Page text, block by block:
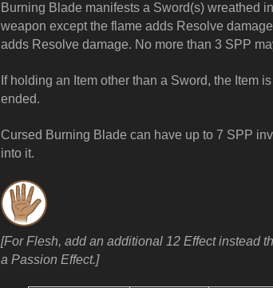
Burning Blade manifests a Sword(s) wreathed
weapon except the flame adds Resolve
adds Resolve damage. No more than 3 SPP
If holding an Item other than a Sword, the Item
ended.
Cursed Burning Blade can have up to 7 SPP
into it.
[For Flesh, add an additional 12 Effect instead
a Passion Effect.]